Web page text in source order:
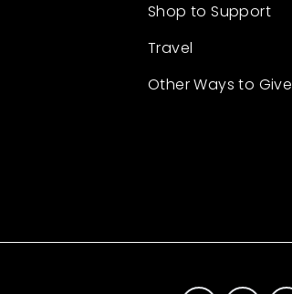
Shop to Support
Travel
Other Ways to Give